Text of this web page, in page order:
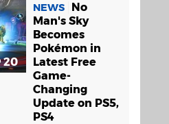
20
NEWS
No
Man's Sky
Becomes
Pokémon in
Latest Free
Game-
Changing
Update on PS5,
PS4